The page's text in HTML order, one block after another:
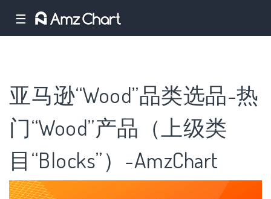
☰
亚马逊“Wood”品类选品-热
门“Wood”产品（上级类
目“Blocks”）-AmzChart